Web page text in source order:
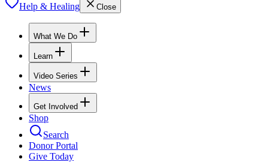
Help & Healing Close
What We Do
Learn
Video Series
News
Get Involved
Shop
Search
Donor Portal
Give Today